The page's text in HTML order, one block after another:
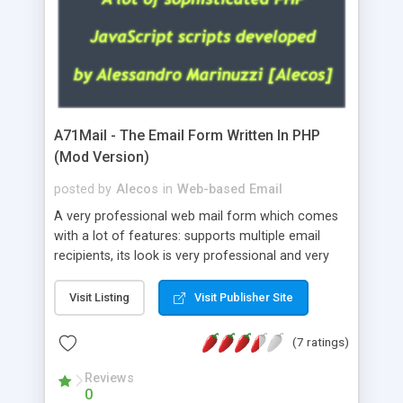
A71Mail - The Email Form Written In PHP
(Mod Version)
posted by Alecos in Web-based Email
A very professional web mail form which comes
with a lot of features: supports multiple email
recipients, its look is very professional and very
about the visitors like ip, browser, os, referer,
whois, geoip, is fully configurable, is very easy to
use and install, is fully configurable because uses
external templates, has inline error messages, is
able to verify any field by using the regex,
supports 6 languages at the moment (italian,
Visit Listing Visit Publisher Site
(7 ratings)
Reviews
0